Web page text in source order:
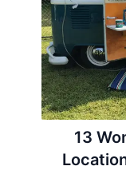
13